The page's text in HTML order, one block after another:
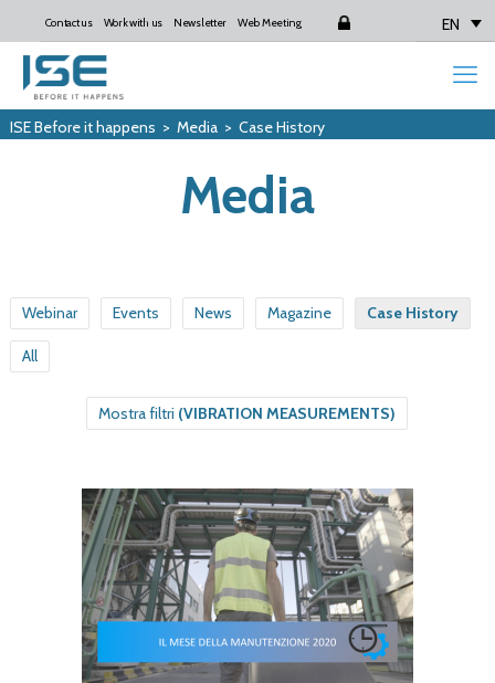
Contact us Work with us Newsletter Web Meeting Login EN
ISE Before it happens > Media> Case History
Media
Webinar Events News Magazine Case History
All
Mostra filtri (VIBRATION MEASUREMENTS)